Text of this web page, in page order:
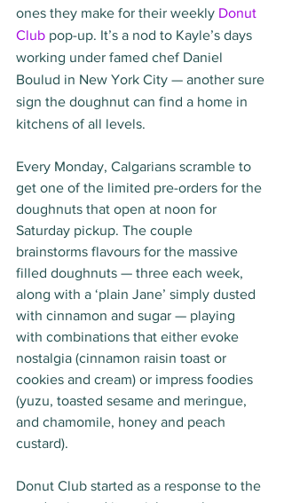
ones they make for their weekly Donut
Club pop-up. It’s a nod to Kayle’s days
working under famed chef Daniel
Boulud in New York City — another sure
sign the doughnut can find a home in
kitchens of all levels.
Every Monday, Calgarians scramble to
get one of the limited pre-orders for the
doughnuts that open at noon for
Saturday pickup. The couple
brainstorms flavours for the massive
filled doughnuts — three each week,
along with a ‘plain Jane’ simply dusted
with cinnamon and sugar — playing
with combinations that either evoke
nostalgia (cinnamon raisin toast or
cookies and cream) or impress foodies
(yuzu, toasted sesame and meringue,
and chamomile, honey and peach
custard).
Donut Club started as a response to the